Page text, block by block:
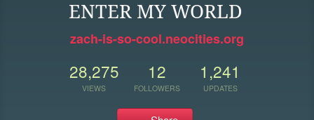
ENTER MY WORLD
zach-is-so-cool.neocities.org
28,275
VIEWS
12
FOLLOWERS
1,241
UPDATES